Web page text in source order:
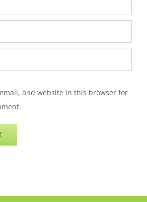
and website in this browser for